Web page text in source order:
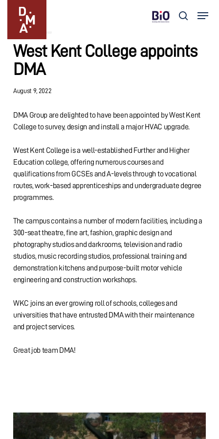
content
search
Menu
Updates
West Kent College appoints
DMA
August 9, 2022
DMA Group are delighted to have been appointed by West Kent
College to survey, design and install a major HVAC upgrade.
West Kent College is a well-established Further and Higher
Education college, offering numerous courses and
qualifications from GCSEs and A-levels through to vocational
routes, work-based apprenticeships and undergraduate degree
programmes.
The campus contains a number of modern facilities, including a
300-seat theatre, fine art, fashion, graphic design and
photography studios and darkrooms, television and radio
studios, music recording studios, professional training and
demonstration kitchens and purpose-built motor vehicle
engineering and construction workshops.
WKC joins an ever growing roll of schools, colleges and
universities that have entrusted DMA with their maintenance
and project services.
Great job team DMA!